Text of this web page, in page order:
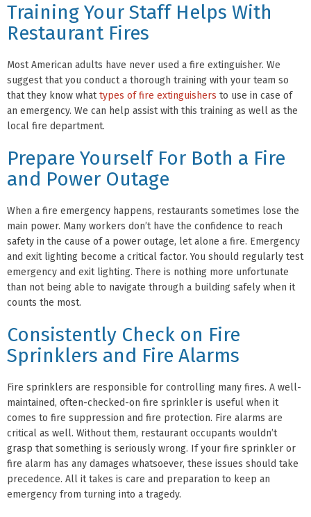
Training Your Staff Helps With
Restaurant Fires
Most American adults have never used a fire extinguisher. We
suggest that you conduct a thorough training with your team so
that they know whattypes of fire extinguishers to use in case of
an emergency. We can help assist with this training as well as the
local fire department.
Prepare Yourself For Both a Fire
and Power Outage
When a fire emergency happens, restaurants sometimes lose the
main power. Many workers don’t have the confidence to reach
safety in the cause of a power outage, let alone a fire. Emergency
and exit lighting become a critical factor. You should regularly test
emergency and exit lighting. There is nothing more unfortunate
than not being able to navigate through a building safely when it
counts the most.
Consistently Check on Fire
Sprinklers and Fire Alarms
Fire sprinklers are responsible for controlling many fires. A well-
maintained, often-checked-on fire sprinkler is useful when it
comes to fire suppression and fire protection. Fire alarms are
critical as well. Without them, restaurant occupants wouldn’t
grasp that something is seriously wrong. If your fire sprinkler or
fire alarm has any damages whatsoever, these issues should take
precedence. All it takes is care and preparation to keep an
emergency from turning into a tragedy.